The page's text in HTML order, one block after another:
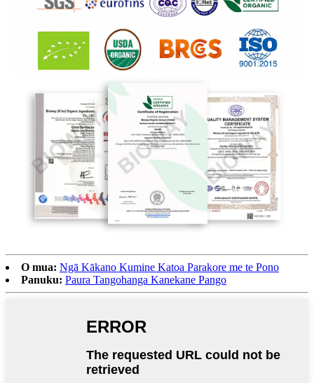
O mua: Ngā Kākano Kumine Katoa Parakore me te Pono
Panuku: Paura Tangohanga Kanekane Pango